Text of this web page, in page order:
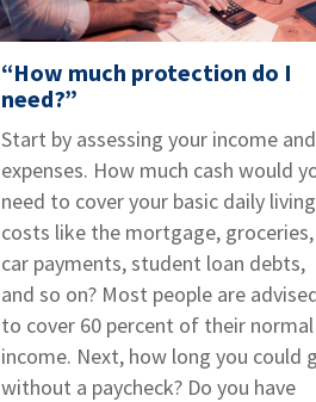
“How much protection do I
need?”
Start by assessing your income and
expenses. How much cash would
need to cover your basic daily living
costs like the mortgage, groceries,
car payments, student loan debts,
and so on? Most people are
to cover 60 percent of their normal
income. Next, how long you could
without a paycheck? Do you have